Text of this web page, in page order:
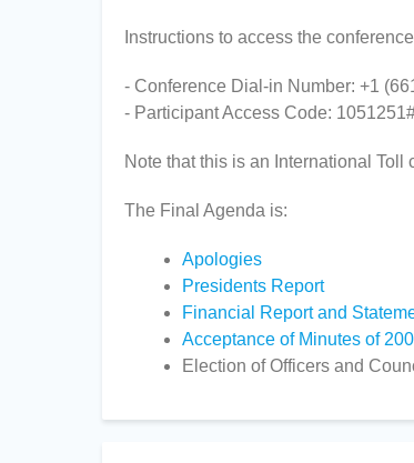
Instructions to access the
- Conference Dial-in Number: +1
- Participant Access Code:
Note that this is an International
The Final Agenda is:
Apologies
Presidents Report
Financial Report and
Acceptance of Minutes of
Election of Officers and